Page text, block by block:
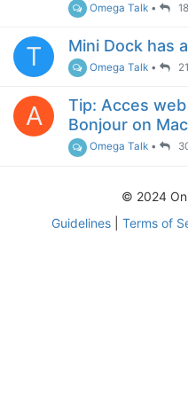
Omega Talk •
T Mini Dock has
Omega Talk •
A
Tip: Acces
Bonjour on Mac
Omega Talk •
© 2024
Guidelines| Terms of